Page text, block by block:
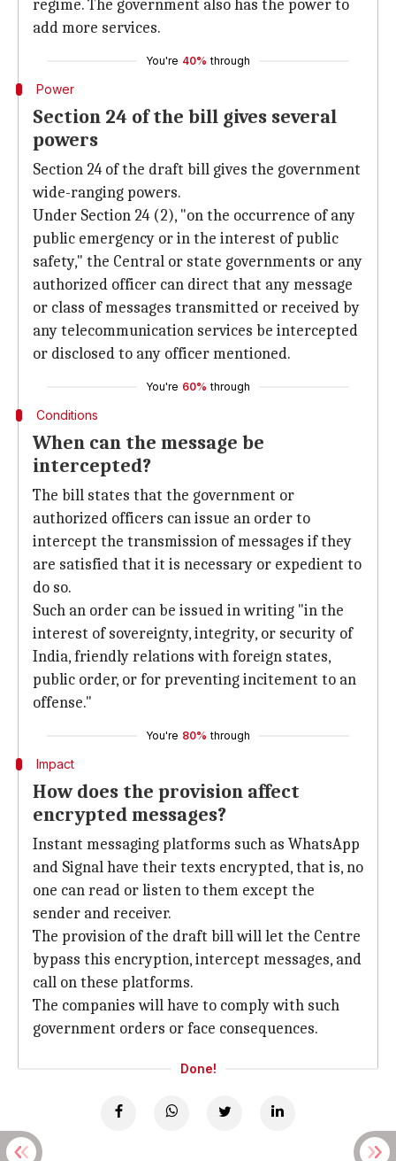
regime. The government also has the power to
add more services.
You're 40% through
Power
Section 24 of the bill gives several
powers
Section 24 of the draft bill gives the government
wide-ranging powers.
Under Section 24 (2), "on the occurrence of any
public emergency or in the interest of public
safety," the Central or state governments or any
authorized officer can direct that any message
or class of messages transmitted or received by
any telecommunication services be intercepted
or disclosed to any officer mentioned.
You're 60% through
Conditions
When can the message be
intercepted?
The bill states that the government or
authorized officers can issue an order to
intercept the transmission of messages if they
are satisfied that it is necessary or expedient to
do so.
Such an order can be issued in writing "in the
interest of sovereignty, integrity, or security of
India, friendly relations with foreign states,
public order, or for preventing incitement to an
offense."
You're 80% through
Impact
How does the provision affect
encrypted messages?
Instant messaging platforms such as WhatsApp
and Signal have their texts encrypted, that is, no
one can read or listen to them except the
sender and receiver.
The provision of the draft bill will let the Centre
bypass this encryption, intercept messages, and
call on these platforms.
The companies will have to comply with such
government orders or face consequences.
Done!